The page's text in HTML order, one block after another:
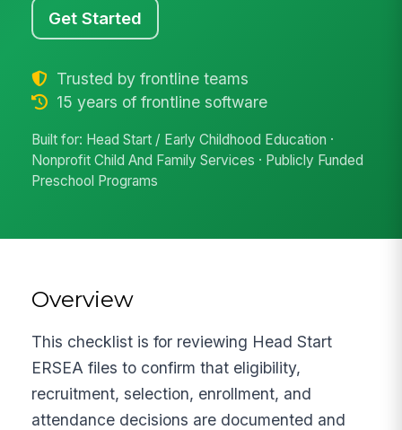
Get Started
Trusted by frontline teams
15 years of frontline software
Built for: Head Start / Early Childhood Education ·
Nonprofit Child And Family Services · Publicly Funded
Preschool Programs
Overview
This checklist is for reviewing Head Start
ERSEA files to confirm that eligibility,
recruitment, selection, enrollment, and
attendance decisions are documented and